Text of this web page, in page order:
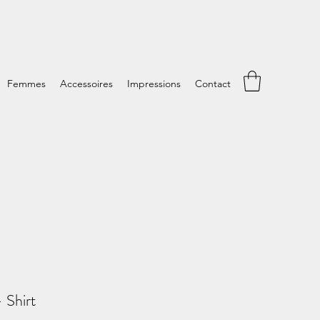
Femmes Accessoires Impressions Contact
Shirt